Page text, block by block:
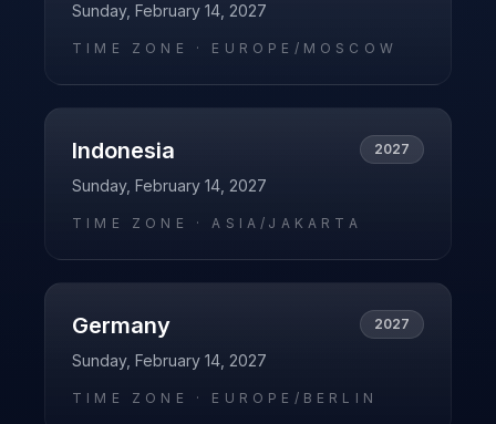
Sunday, February 14, 2027
TIME ZONE · EUROPE/MOSCOW
Indonesia 2027
Sunday, February 14, 2027
TIME ZONE ·ASIA/JAKARTA
Germany 2027
Sunday, February 14, 2027
TIME ZONE · EUROPE/BERLIN